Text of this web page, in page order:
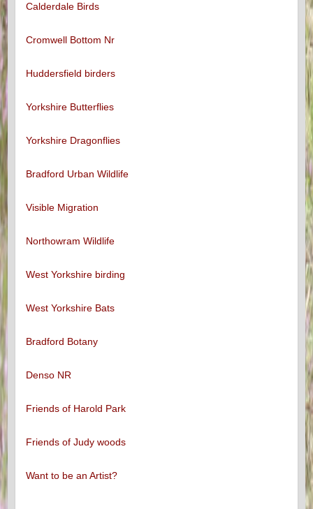
Calderdale Birds
Cromwell Bottom Nr
Huddersfield birders
Yorkshire Butterflies
Yorkshire Dragonflies
Bradford Urban Wildlife
Visible Migration
Northowram Wildlife
West Yorkshire birding
West Yorkshire Bats
Bradford Botany
Denso NR
Friends of Harold Park
Friends of Judy woods
Want to be an Artist?